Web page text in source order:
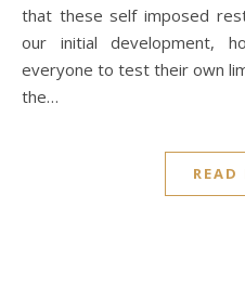
that these self imposed
our initial development,
everyone to test their own
the…
READ